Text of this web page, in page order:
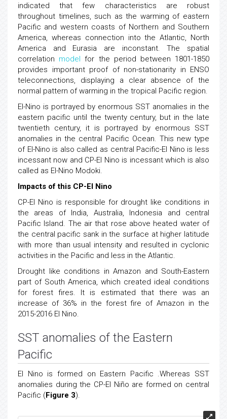
indicated that few characteristics are robust
throughout timelines, such as the warming of eastern
Pacific and western coasts of Northern and Southern
America, whereas connection into the Atlantic, North
America and Eurasia are inconstant. The spatial
correlation model for the period between 1801-1850
provides important proof of non-stationarity in ENSO
teleconnections, displaying a clear absence of the
normal pattern of warming in the tropical Pacific region.
El-Nino is portrayed by enormous SST anomalies in the
eastern pacific until the twenty century, but in the late
twentieth century, it is portrayed by enormous SST
anomalies in the central Pacific Ocean. This new type
of El-Nino is also called as central Pacific-El Nino is less
incessant now and CP-El Nino is incessant which is also
called as El-Nino Modoki.
Impacts of this CP-El Nino
CP-El Nino is responsible for drought like conditions in
the areas of India, Australia, Indonesia and central
Pacific Island. The air that rose above heated water of
the central pacific sank in the surface at higher latitude
with more than usual intensity and resulted in cyclonic
activities in the Pacific and less in the Atlantic.
Drought like conditions in Amazon and South-Eastern
part of South America, which created ideal conditions
for forest fires. It is estimated that there was an
increase of 36% in the forest fire of Amazon in the
2015-2016 El Nino.
SST anomalies of the Eastern
Pacific
El Nino is formed on Eastern Pacific .Whereas SST
anomalies during the CP-El Niño are formed on central
Pacific (Figure 3).